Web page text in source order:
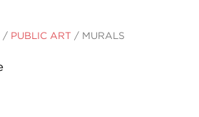
/ PUBLIC ART / MURALS